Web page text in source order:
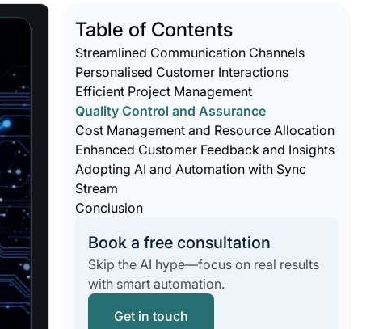
Table of Contents
Streamlined Communication Channels
Personalised Customer Interactions
Efficient Project Management
Quality Control and Assurance
Cost Management and Resource Allocation
Enhanced Customer Feedback and Insights
Adopting AI and Automation with Sync
Stream
Conclusion
Book a free consultation
Skip the AI hype—focus on real results
with smart automation.
Get in touch